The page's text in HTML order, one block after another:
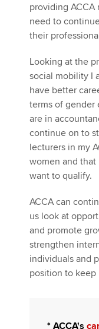
providing
need to
their
Looking at the
social mobility I
have better
terms of gender
are in
continue on to
lecturers in my
women and that
want to qualify.
ACCA can
us look at
and promote
strengthen
individuals and
position to keep
* ACCA's